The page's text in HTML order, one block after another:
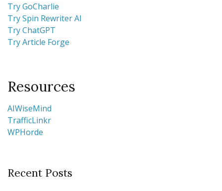
Try GoCharlie
Try Spin Rewriter AI
Try ChatGPT
Try Article Forge
Resources
AIWiseMind
TrafficLinkr
WPHorde
Recent Posts